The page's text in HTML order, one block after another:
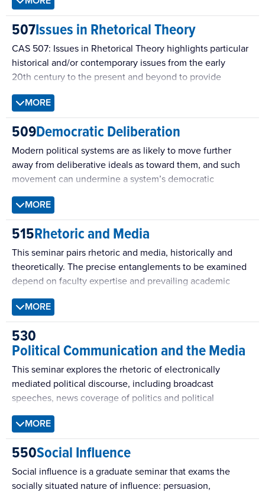
study. Discourse encompasses language and other symbol
systems, and the course has previously focused on topics
such as language and other symbol-systems, Rhetoric &
Cultural Memory, Sound Characters, Rhetoric of Religion.
507Issues in Rhetorical Theory
CAS 507: Issues in Rhetorical Theory highlights particular
historical and/or contemporary issues from the early
20th century to the present and beyond to provide
students intensive engagement with specific exigent
intellectual and public controversies. Previous topics
include Giorgio, Agamben, Judith Butler, & Jacques
Rancière; Archives of Gender & Sexuality; Publics, Gender,
& Race; Rhetoric, Archive, & Information.
MORE
509Democratic Deliberation
Modern political systems are as likely to move further
away from deliberative ideals as toward them, and such
movement can undermine a system’s democratic
legitimacy. This problem has inspired the development of
deliberative democratic theory and research, which
provides a powerful critique of contemporary politics.
Students will review philosophical and interpretive works,
as well as empirical research on deliberation utilizing case
studies, surveys, and experiments. This seminar also helps
students plan and execute their own contributions to this
MORE
515Rhetoric and Media
This seminar pairs rhetoric and media, historically and
theoretically. The precise entanglements to be examined
depend on faculty expertise and prevailing academic
preoccupations and demands.
MORE
530
Political Communication and the Media
This seminar explores the rhetoric of electronically
mediated political discourse, including broadcast
speeches, news coverage of politics and political
campaigns, campaign debates, political advertising, talk
radio, and political websites. Addressing key problems
and issues in democratic theory and practical politics, the
seminar explores questions frequently raised by both
scholars and political pundits. Recent topics include:
Making Sense of Politics in the Age of Donald Trump.
MORE
550Social Influence
Social influence is a graduate seminar that exams the
socially situated nature of influence: persuasion,